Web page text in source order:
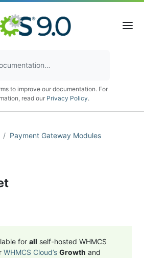
to improve our documentation. For
read our Privacy Policy.
Payment Gateway Modules
for all self-hosted WHMCS
WHMCS Cloud’s Growth and